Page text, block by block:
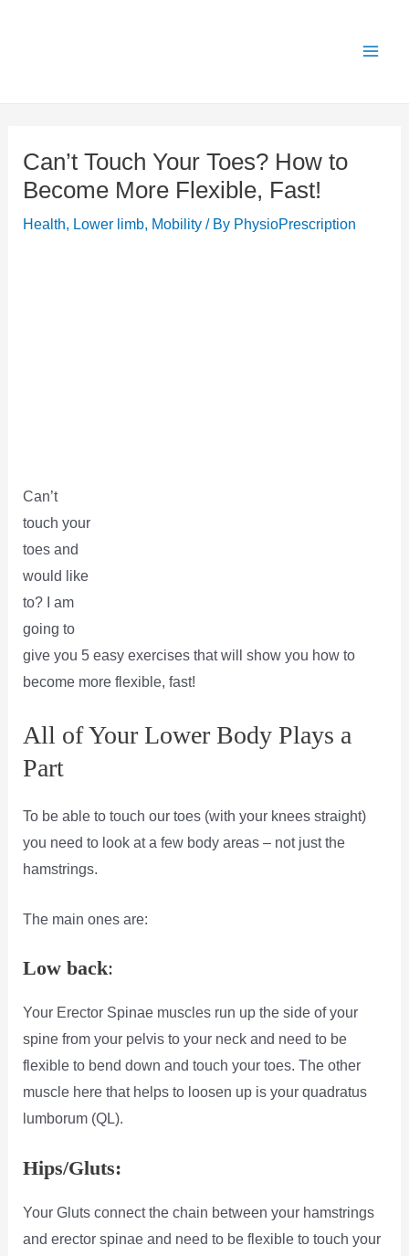
Can’t Touch Your Toes? How to
Become More Flexible, Fast!
Health, Lower limb, Mobility/ By PhysioPrescription
Can’t
touch your
toes and
would like
to? I am
going to
give you 5 easy exercises that will show you how to
become more flexible, fast!
All of Your Lower Body Plays a
Part
To be able to touch our toes (with your knees straight)
you need to look at a few body areas – not just the
hamstrings.
The main ones are:
Low back:
Your Erector Spinae muscles run up the side of your
spine from your pelvis to your neck and need to be
flexible to bend down and touch your toes. The other
muscle here that helps to loosen up is your quadratus
lumborum (QL).
Hips/Gluts:
Your Gluts connect the chain between your hamstrings
and erector spinae and need to be flexible to touch your